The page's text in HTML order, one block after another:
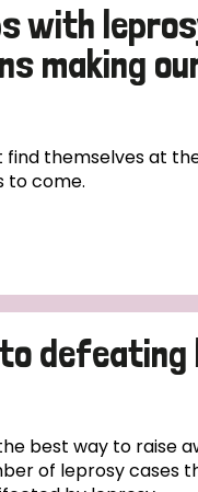
with
making
find themselves at
to come.
defeating
best way to raise
of leprosy cases